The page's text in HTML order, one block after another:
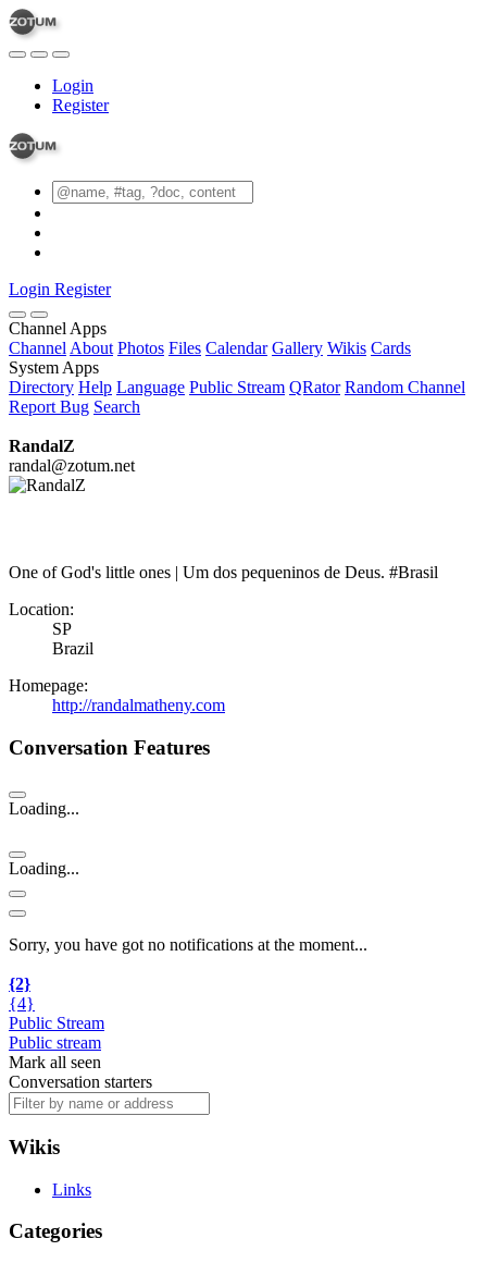
Login
Register
Login Register
Channel Apps
Channel About Photos Files Calendar Gallery Wikis Cards
System Apps
Directory Help Language Public Stream QRator Random Channel
Report Bug Search
RandalZ
randal@zotum.net
One of God's little ones | Um dos pequeninos de Deus. #Brasil
Location:
SP
Brazil
Homepage:
http://randalmatheny.com
Conversation Features
Loading...
Loading...
Sorry, you have got no notifications at the moment...
{2}
{4}
Public Stream
Public stream
Mark all seen
Conversation starters
Wikis
Links
Categories